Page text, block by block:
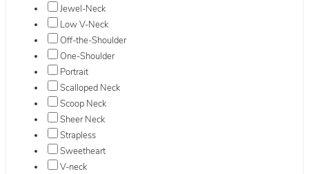
Jewel-Neck
Low V-Neck
Off-the-Shoulder
One-Shoulder
Portrait
Scalloped Neck
Scoop Neck
Sheer Neck
Strapless
Sweetheart
V-neck